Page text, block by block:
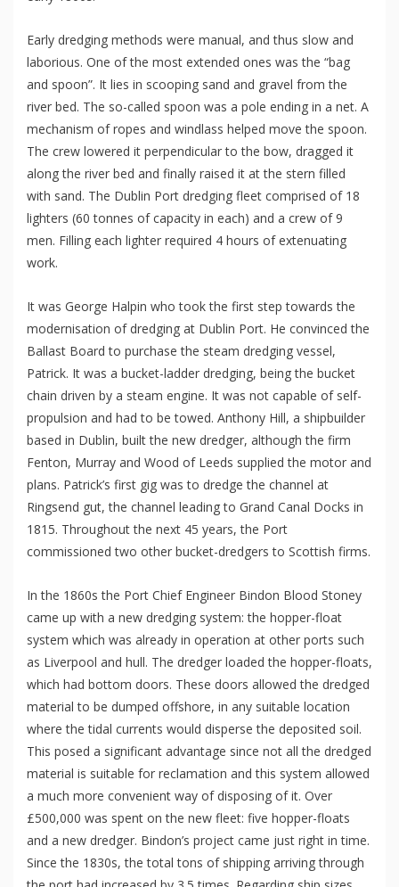
Early dredging methods were manual, and thus slow and
laborious. One of the most extended ones was the “bag
and spoon”. It lies in scooping sand and gravel from the
river bed. The so-called spoon was a pole ending in a net. A
mechanism of ropes and windlass helped move the spoon.
The crew lowered it perpendicular to the bow, dragged it
along the river bed and finally raised it at the stern filled
with sand. The Dublin Port dredging fleet comprised of 18
lighters (60 tonnes of capacity in each) and a crew of 9
men. Filling each lighter required 4 hours of extenuating
work.
It was George Halpin who took the first step towards the
modernisation of dredging at Dublin Port. He convinced the
Ballast Board to purchase the steam dredging vessel,
Patrick. It was a bucket-ladder dredging, being the bucket
chain driven by a steam engine. It was not capable of self-
propulsion and had to be towed. Anthony Hill, a shipbuilder
based in Dublin, built the new dredger, although the firm
Fenton, Murray and Wood of Leeds supplied the motor and
plans. Patrick’s first gig was to dredge the channel at
Ringsend gut, the channel leading to Grand Canal Docks in
1815. Throughout the next 45 years, the Port
commissioned two other bucket-dredgers to Scottish firms.
In the 1860s the Port Chief Engineer Bindon Blood Stoney
came up with a new dredging system: the hopper-float
system which was already in operation at other ports such
as Liverpool and hull. The dredger loaded the hopper-floats,
which had bottom doors. These doors allowed the dredged
material to be dumped offshore, in any suitable location
where the tidal currents would disperse the deposited soil.
This posed a significant advantage since not all the dredged
material is suitable for reclamation and this system allowed
a much more convenient way of disposing of it. Over
£500,000 was spent on the new fleet: five hopper-floats
and a new dredger. Bindon’s project came just right in time.
Since the 1830s, the total tons of shipping arriving through